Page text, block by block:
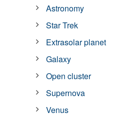
Astronomy
Star Trek
Extrasolar planet
Galaxy
Open cluster
Supernova
Venus